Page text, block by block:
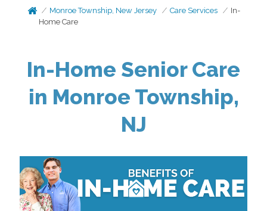
Monroe Township, New Jersey Care Services
In-
Home Care
In-Home Senior Care
in Monroe Township,
NJ